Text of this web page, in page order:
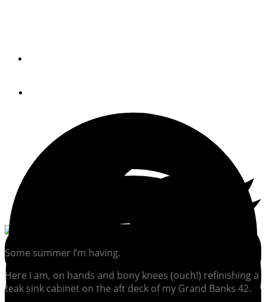
Some summer I’m having.
Here I am, on hands and bony knees (ouch!) refinishing a
teak sink cabinet on the aft deck of my Grand Banks 42.